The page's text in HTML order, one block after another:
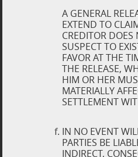
A GENERAL
EXTEND TO
CREDITOR
SUSPECT TO
FAVOR AT THE
THE RELEASE,
HIM OR HER
MATERIALLY
SETTLEMENT
IN NO EVENT
PARTIES BE
INDIRECT,